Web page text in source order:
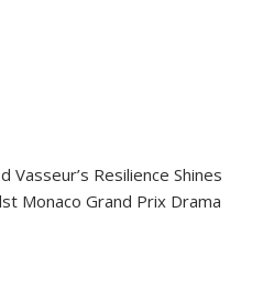
Vasseur’s Resilience Shines
Monaco Grand Prix Drama